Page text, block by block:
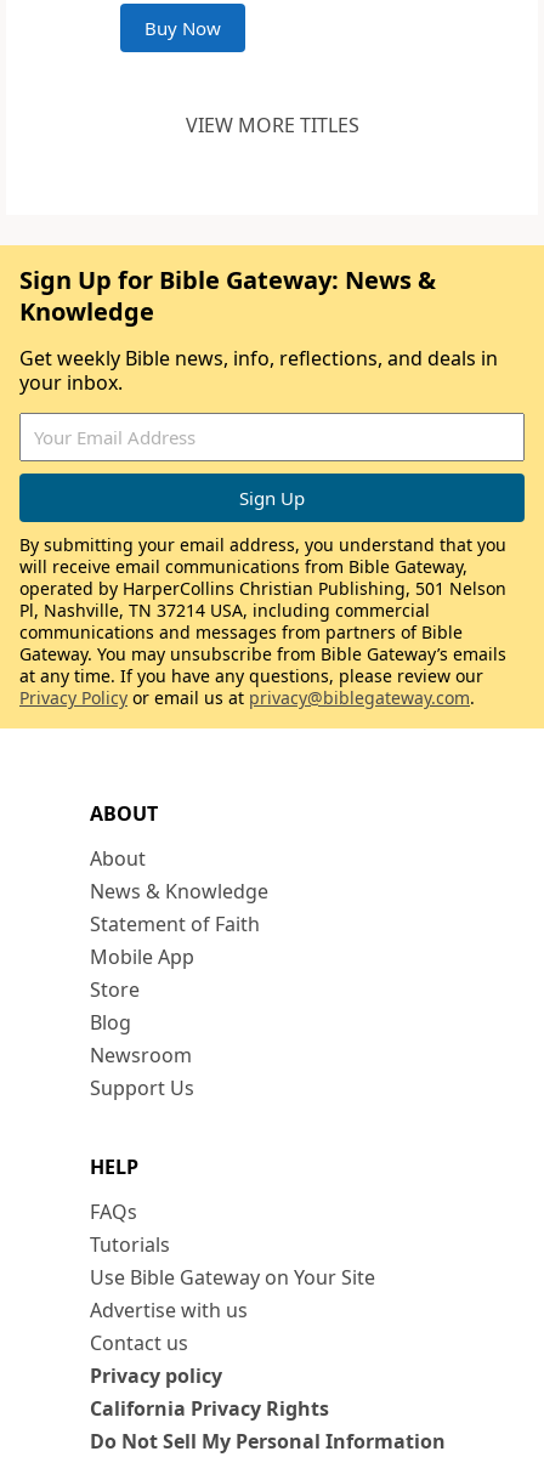
Buy Now
VIEW MORE TITLES
ABOUT
About
News & Knowledge
Statement of Faith
Mobile App
Store
Blog
Newsroom
Support Us
HELP
FAQs
Tutorials
Use Bible Gateway on Your Site
Advertise with us
Contact us
Privacy policy
California Privacy Rights
Do Not Sell My Personal Information
Sign Up for Bible Gateway: News &
Knowledge
Get weekly Bible news, info, reflections, and deals in
your inbox.
By submitting your email address, you understand that you
will receive email communications from Bible Gateway,
operated by HarperCollins Christian Publishing, 501 Nelson
Pl, Nashville, TN 37214 USA, including commercial
communications and messages from partners of Bible
Gateway. You may unsubscribe from Bible Gateway’s emails
at any time. If you have any questions, please review our
Privacy Policy or email us at privacy@biblegateway.com.